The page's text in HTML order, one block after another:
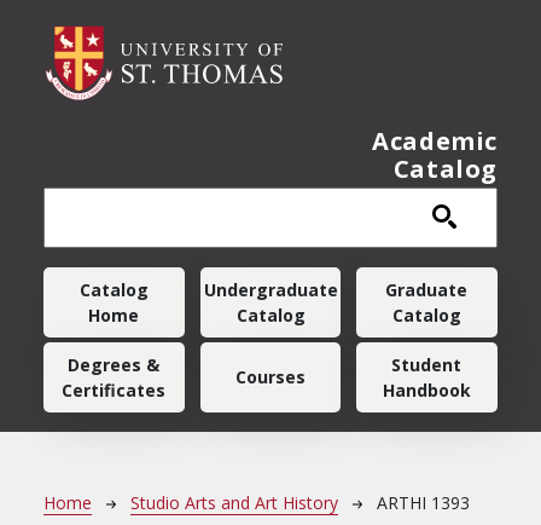
Academic
Catalog
Main navigation
Catalog
Home
Undergraduate
Catalog
Graduate
Catalog
Degrees &
Certificates
Courses
Student
Handbook
Breadcrumb
Home Studio Arts and Art History ARTHI 1393